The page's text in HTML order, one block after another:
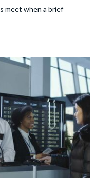
meet when a brief